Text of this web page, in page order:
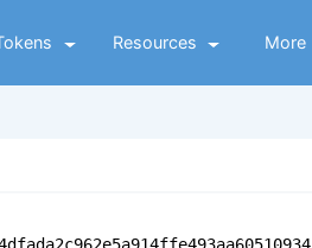
Resources More